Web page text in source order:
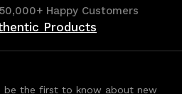
50,000+ Happy Customers
Products
be the first to know about new